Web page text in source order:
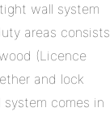
wall system
areas consists
(Licence
and lock
system comes in